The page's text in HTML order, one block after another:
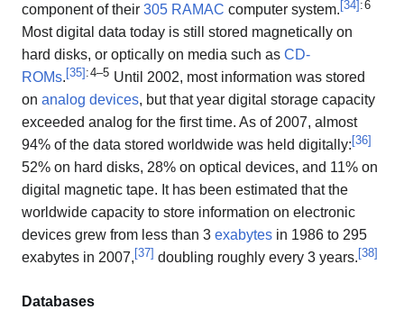
component of their 305 RAMAC computer system.[34]: 6
Most digital data today is still stored magnetically on
hard disks, or optically on media such as CD-
ROMs.[35]: 4–5 Until 2002, most information was stored
on analog devices, but that year digital storage capacity
exceeded analog for the first time. As of 2007, almost
94% of the data stored worldwide was held digitally:[36]
52% on hard disks, 28% on optical devices, and 11% on
digital magnetic tape. It has been estimated that the
worldwide capacity to store information on electronic
devices grew from less than 3 exabytes in 1986 to 295
exabytes in 2007,[37] doubling roughly every 3 years.[38]
Databases